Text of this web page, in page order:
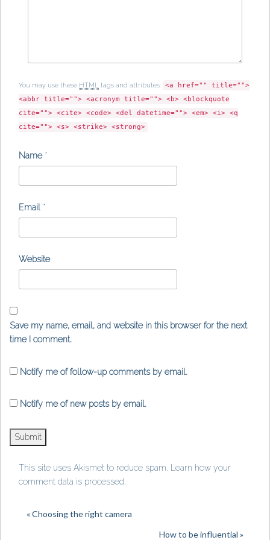
You may use these HTML tags and attributes:
<a href="" title="">
<abbr title=""> <acronym title=""> <b> <blockquote
cite=""> <cite> <code> <del datetime=""> <em> <i> <q
cite=""> <s> <strike> <strong>
Name *
Email *
Website
Save my name, email, and website in this browser for the next
time I comment.
Notify me of follow-up comments by email.
Notify me of new posts by email.
This site uses Akismet to reduce spam.
Learn how your
comment data is processed
« Choosing the right camera
How to be influential »